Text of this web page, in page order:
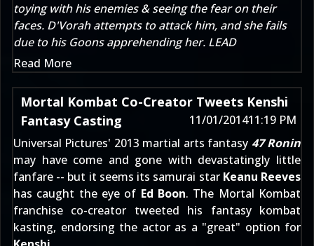
toying with his enemies & seeing the fear on their
faces. D'Vorah attempts to attack him, and she fails
due to his Goons apprehending her. LEAD
Read More
Mortal Kombat Co-Creator Tweets Kenshi
Fantasy Casting
11/01/201411:19 PM
Universal Pictures' 2013 martial arts fantasy 47 Ronin
may have come and gone with devastatingly little
fanfare -- but it seems its samurai star Keanu Reeves
has caught the eye of Ed Boon. The Mortal Kombat
franchise co-creator tweeted his fantasy kombat
kasting, endorsing the actor as a "great" option for